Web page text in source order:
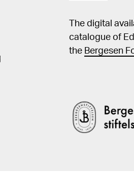
The digital
catalogue of
the Bergesen